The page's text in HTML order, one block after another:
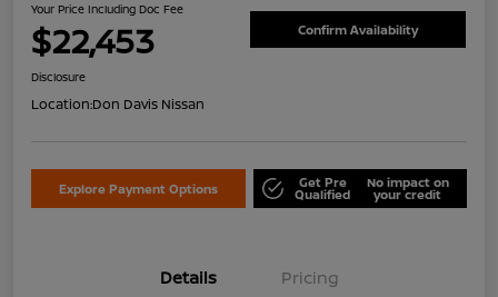
Your Price Including Doc Fee
$22,453 Confirm Availability
Disclosure
Location:Don Davis Nissan
Explore Payment Options Get Pre
Qualified
No impact on
your credit
Details Pricing